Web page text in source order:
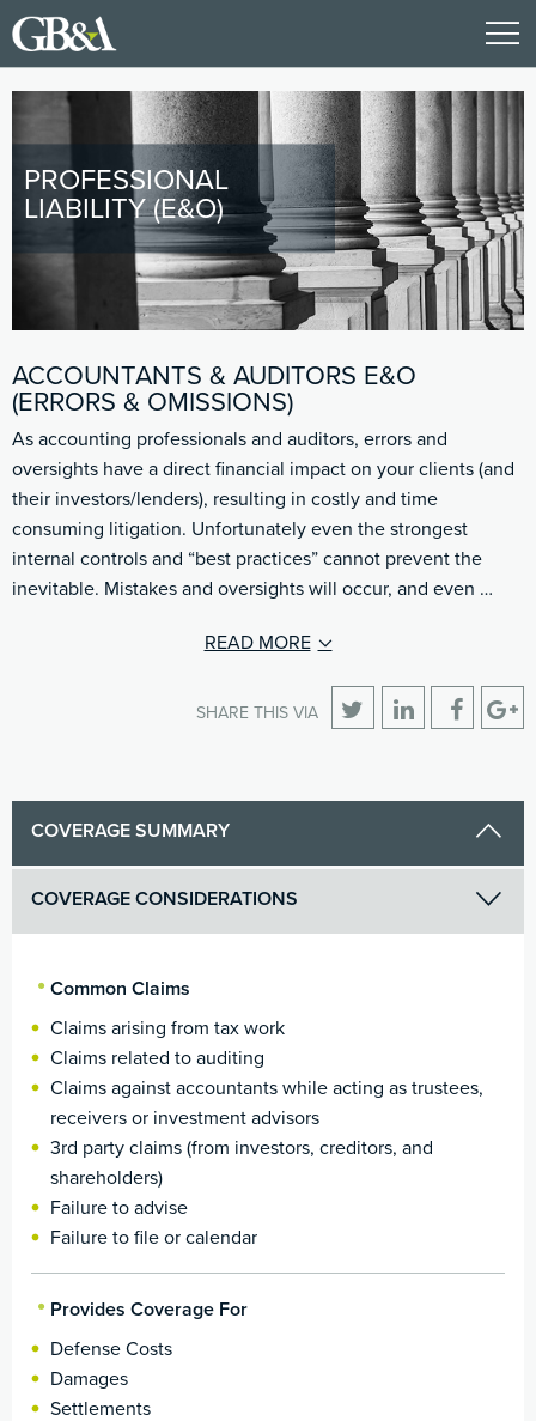
PROFESSIONAL
LIABILITY (E&O)
ACCOUNTANTS & AUDITORS E&O
(ERRORS & OMISSIONS)
As accounting professionals and auditors, errors and
oversights have a direct financial impact on your clients (and
their investors/lenders), resulting in costly and time
consuming litigation. Unfortunately even the strongest
internal controls and “best practices” cannot prevent the
inevitable. Mistakes and oversights will occur, and even …
READ MORE
SHARE THIS VIA
COVERAGE SUMMARY
COVERAGE CONSIDERATIONS
Common Claims
Claims arising from tax work
Claims related to auditing
Claims against accountants while acting as trustees,
receivers or investment advisors
3rd party claims (from investors, creditors, and
shareholders)
Failure to advise
Failure to file or calendar
Provides Coverage For
Defense Costs
Damages
Settlements